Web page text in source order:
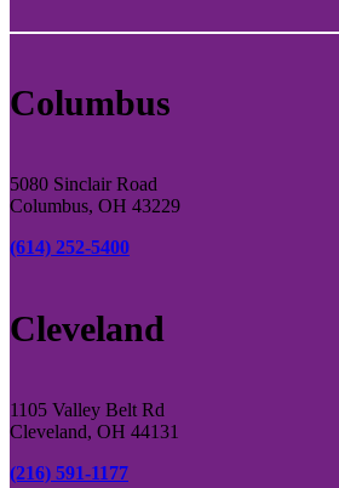
Columbus
5080 Sinclair Road
Columbus, OH 43229
(614) 252-5400
Cleveland
1105 Valley Belt Rd
Cleveland, OH 44131
(216) 591-1177